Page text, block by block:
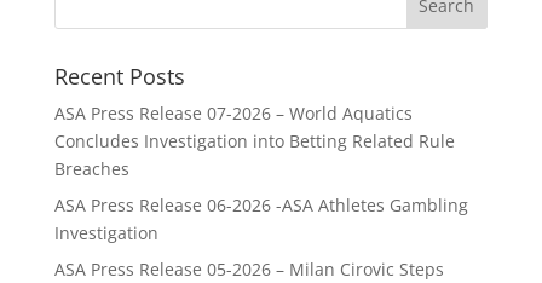
Recent Posts
ASA Press Release 07-2026 – World Aquatics
Concludes Investigation into Betting Related Rule
Breaches
ASA Press Release 06-2026 -ASA Athletes Gambling
Investigation
ASA Press Release 05-2026 – Milan Cirovic Steps